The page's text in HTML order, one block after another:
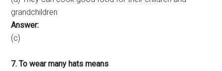
grandchildren
Answer:
(c)
7. To wear many hats means